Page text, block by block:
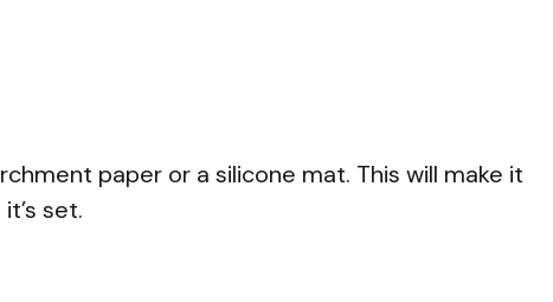
paper or a silicone mat. This will make it
set.